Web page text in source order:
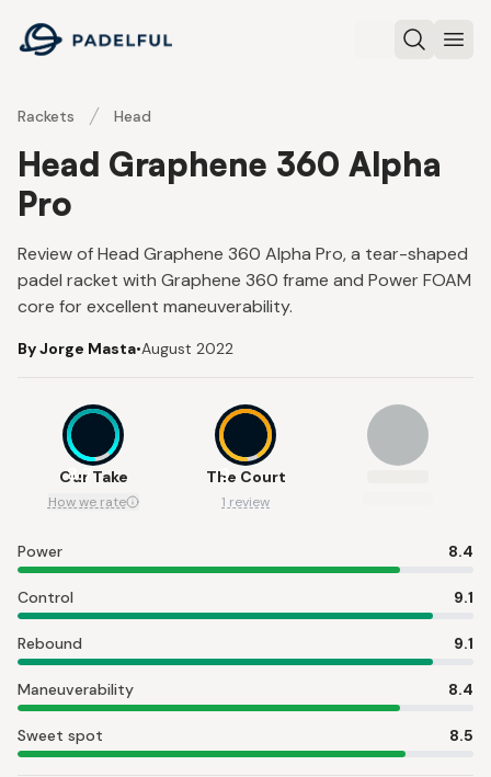
Padelful
Search
Rackets Head
Head Graphene 360 Alpha
Pro
Review of Head Graphene 360 Alpha Pro, a tear-shaped
padel racket with Graphene 360 frame and Power FOAM
core for excellent maneuverability.
By Jorge Masta•August 2022
8.7
Our Take
How we rate
9
The Court
1 review
Power 8.4
Control 9.1
Rebound 9.1
Maneuverability 8.4
Sweet spot 8.5